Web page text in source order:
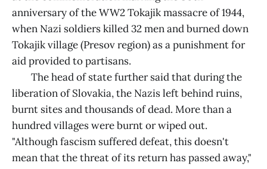
anniversary of the WW2 Tokajik massacre of 1944,
when Nazi soldiers killed 32 men and burned down
Tokajik village (Presov region) as a punishment for
aid provided to partisans.
The head of state further said that during the
liberation of Slovakia, the Nazis left behind ruins,
burnt sites and thousands of dead. More than a
hundred villages were burnt or wiped out.
"Although fascism suffered defeat, this doesn't
mean that the threat of its return has passed away,"